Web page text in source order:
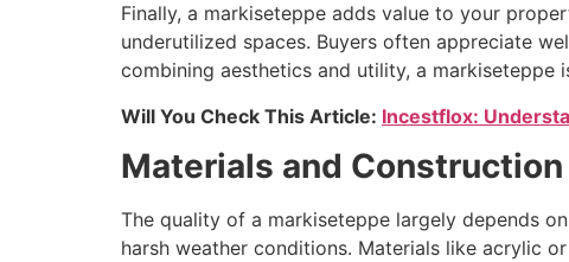
Finally, a markiseteppe adds value to your
underutilized spaces. Buyers often appreciate
combining aesthetics and utility, a markiseteppe
Will You Check This Article: Incestflox:
Materials and
The quality of a markiseteppe largely depends
harsh weather conditions. Materials like acrylic